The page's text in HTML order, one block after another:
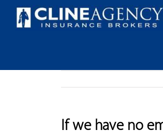
If we have no